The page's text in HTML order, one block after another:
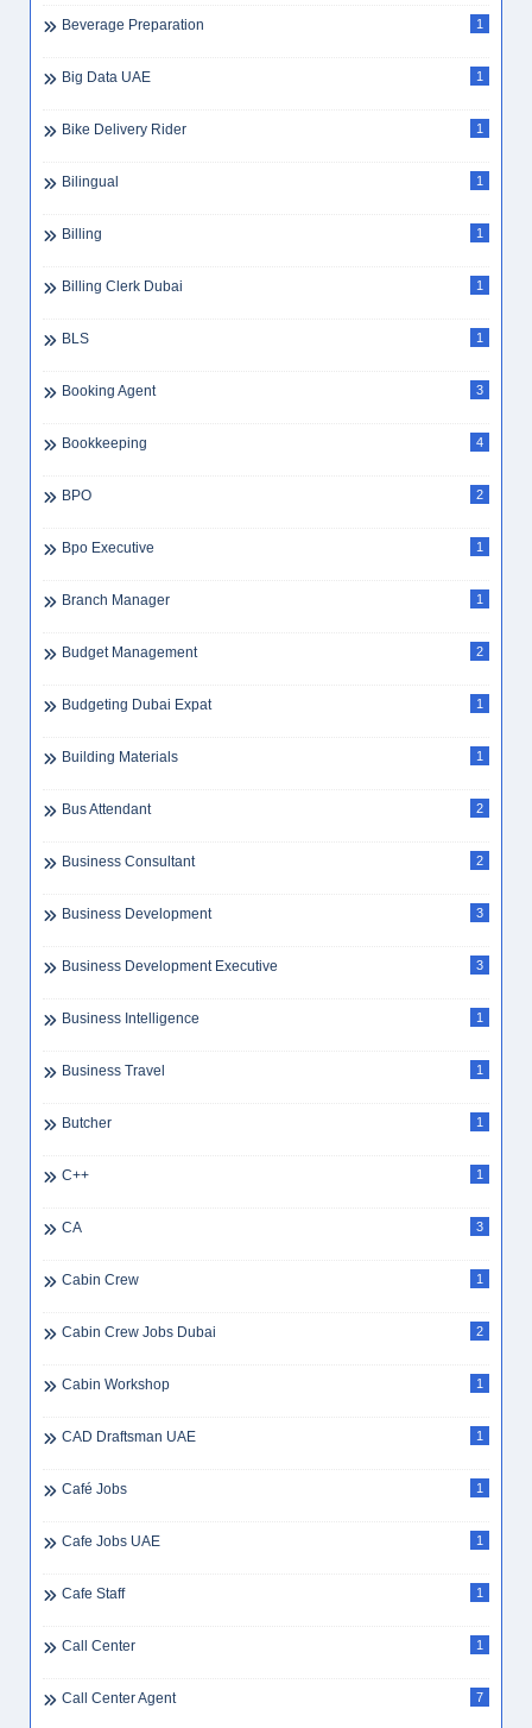
Beverage Preparation 1
Big Data UAE 1
Bike Delivery Rider 1
Bilingual 1
Billing 1
Billing Clerk Dubai 1
BLS 1
Booking Agent 3
Bookkeeping 4
BPO 2
Bpo Executive 1
Branch Manager 1
Budget Management 2
Budgeting Dubai Expat 1
Building Materials 1
Bus Attendant 2
Business Consultant 2
Business Development 3
Business Development Executive 3
Business Intelligence 1
Business Travel 1
Butcher 1
C++ 1
CA 3
Cabin Crew 1
Cabin Crew Jobs Dubai 2
Cabin Workshop 1
CAD Draftsman UAE 1
Café Jobs 1
Cafe Jobs UAE 1
Cafe Staff 1
Call Center 1
Call Center Agent 7